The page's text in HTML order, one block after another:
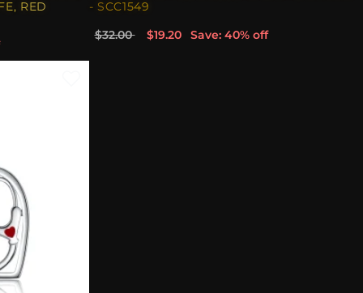
RED
- SCC1549
$32.00 $19.20 Save: 40% off